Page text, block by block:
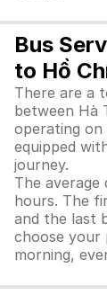
Bus
to Hồ
There are a
between Hà
operating
equipped
journey.
The
hours. The
and the last
choose
morning,